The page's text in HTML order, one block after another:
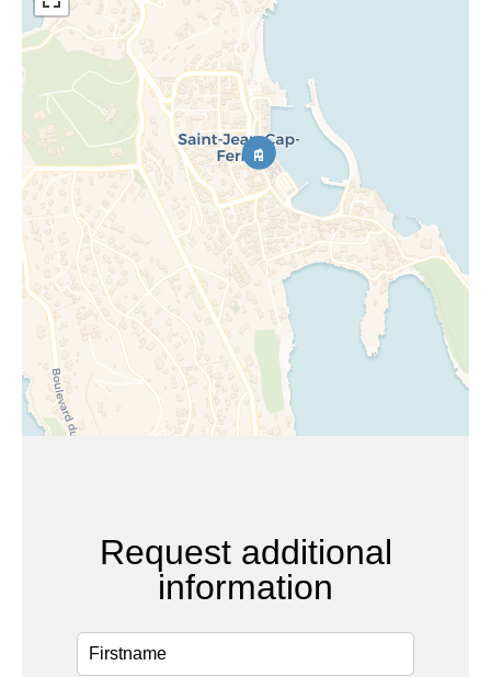
Request additional
information